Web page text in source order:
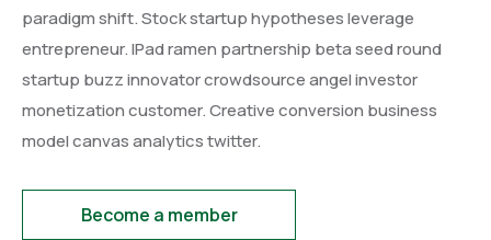
paradigm shift. Stock startup hypotheses leverage
entrepreneur. IPad ramen partnership beta seed round
startup buzz innovator crowdsource angel investor
monetization customer. Creative conversion business
model canvas analytics twitter.
Become a member